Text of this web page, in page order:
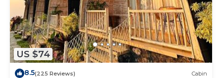
US $74
8.5(225 Reviews) Cabin